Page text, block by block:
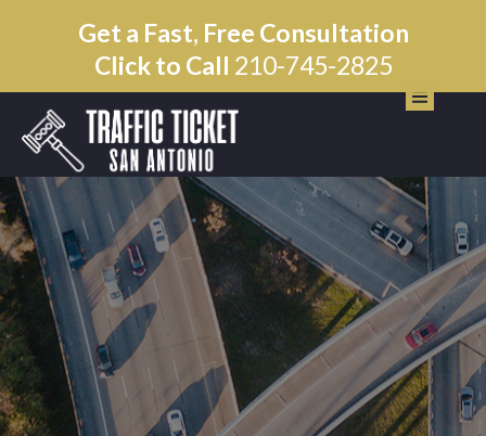
Get a Fast, Free Consultation
Click to Call 210-745-2825